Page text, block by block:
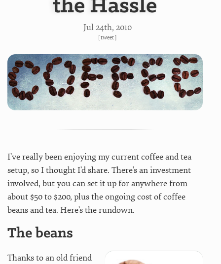
the Hassle
Jul 24th, 2010
[tweet]
I’ve really been enjoying my current coffee and tea
setup, so I thought I’d share. There’s an investment
involved, but you can set it up for anywhere from
about $50 to $200, plus the ongoing cost of coffee
beans and tea. Here’s the rundown.
The beans
Thanks to an old friend